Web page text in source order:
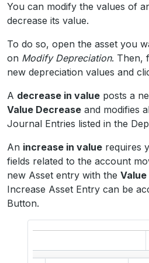
You can modify the values of
decrease its value.
To do so, open the asset you
on Modify Depreciation. Then,
new depreciation values and
A decrease in value posts a
Value Decrease and modifies
Journal Entries listed in the
An increase in value requires
fields related to the account
new Asset entry with the
Increase Asset Entry can be
Button.